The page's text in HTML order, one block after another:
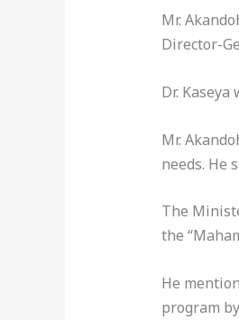
Mr.
Director-
Dr.
Mr.
needs. He
The
the
He
program